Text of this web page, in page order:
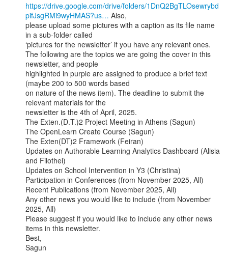
https://drive.google.com/drive/folders/1DnQ2BgTLOsewrybd
pifJsgRMi9wyHMAS?us… Also,
please upload some pictures with a caption as its file name
in a sub-folder called
‘pictures for the newsletter’ if you have any relevant ones.
The following are the topics we are going the cover in this
newsletter, and people
highlighted in purple are assigned to produce a brief text
(maybe 200 to 500 words based
on nature of the news item). The deadline to submit the
relevant materials for the
newsletter is the 4th of April, 2025.
The Exten.(D.T.)2 Project Meeting in Athens (Sagun)
The OpenLearn Create Course (Sagun)
The Exten(DT)2 Framework (Feiran)
Updates on Authorable Learning Analytics Dashboard (Alisia
and Filothei)
Updates on School Intervention in Y3 (Christina)
Participation in Conferences (from November 2025, All)
Recent Publications (from November 2025, All)
Any other news you would like to include (from November
2025, All)
Please suggest if you would like to include any other news
items in this newsletter.
Best,
Sagun